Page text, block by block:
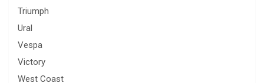
Triumph
Ural
Vespa
Victory
West Coast